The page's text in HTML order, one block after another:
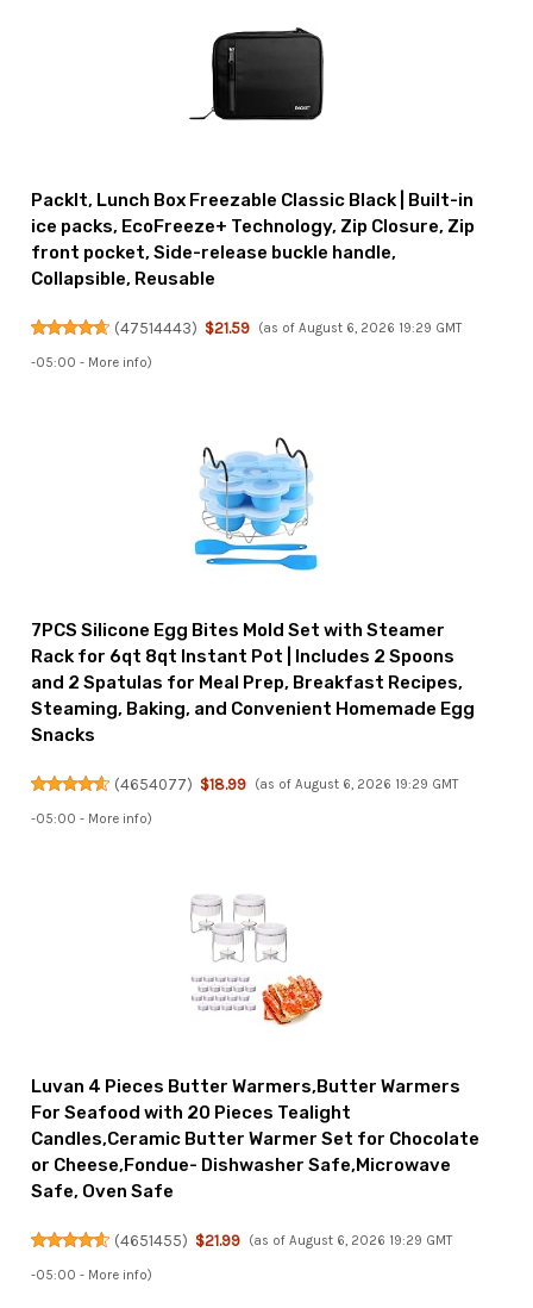
PackIt, Lunch Box Freezable Classic Black | Built-in
ice packs, EcoFreeze+ Technology, Zip Closure, Zip
front pocket, Side-release buckle handle,
Collapsible, Reusable
(47514443) $21.59 (as of August 6, 2026 19:29 GMT
-05:00 - More info)
7PCS Silicone Egg Bites Mold Set with Steamer
Rack for 6qt 8qt Instant Pot | Includes 2 Spoons
and 2 Spatulas for Meal Prep, Breakfast Recipes,
Steaming, Baking, and Convenient Homemade Egg
Snacks
(4654077) $18.99 (as of August 6, 2026 19:29 GMT
-05:00 - More info)
Luvan 4 Pieces Butter Warmers,Butter Warmers
For Seafood with 20 Pieces Tealight
Candles,Ceramic Butter Warmer Set for Chocolate
or Cheese,Fondue- Dishwasher Safe,Microwave
Safe, Oven Safe
(4651455) $21.99 (as of August 6, 2026 19:29 GMT
-05:00 - More info)